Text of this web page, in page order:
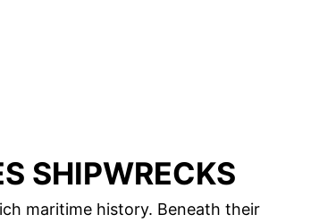
SHIPWRECKS
maritime history. Beneath their